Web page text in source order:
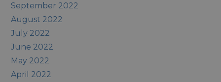
September 2022
August 2022
July 2022
June 2022
May 2022
April 2022